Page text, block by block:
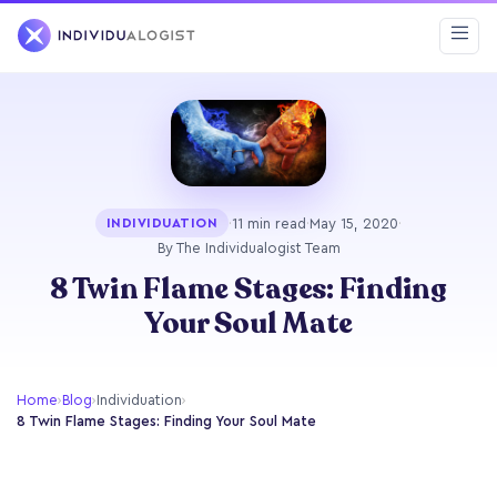
INDIVIDUATION ·11 min read ·May 15, 2020·
By The Individualogist Team
8 Twin Flame Stages: Finding
Your Soul Mate
Home› Blog› Individuation›
8 Twin Flame Stages: Finding Your Soul Mate